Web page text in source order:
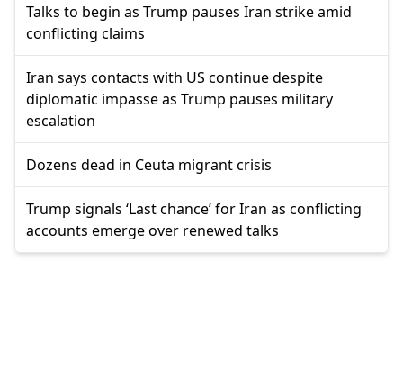
Talks to begin as Trump pauses Iran strike amid
conflicting claims
Iran says contacts with US continue despite
diplomatic impasse as Trump pauses military
escalation
Dozens dead in Ceuta migrant crisis
Trump signals ‘Last chance’ for Iran as conflicting
accounts emerge over renewed talks